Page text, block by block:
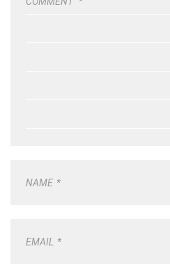
NAME *
EMAIL *